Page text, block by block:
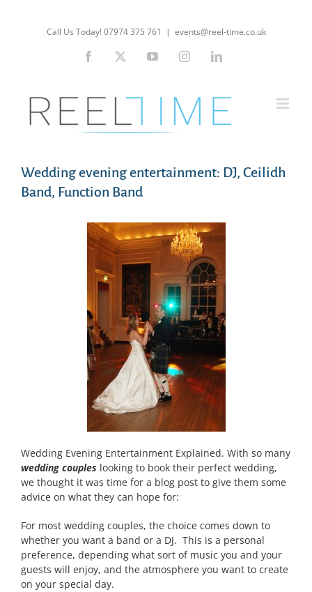
Call Us Today! 07974 375 761 | events@reel-time.co.uk
Facebook YouTubeInstagramLinkedIn
Wedding evening entertainment: DJ, Ceilidh
Band, Function Band
Wedding Evening Entertainment Explained. With so many
wedding couples looking to book their perfect wedding,
we thought it was time for a blog post to give them some
advice on what they can hope for:
For most wedding couples, the choice comes down to
whether you want a band or a DJ. This is a personal
preference, depending what sort of music you and your
guests will enjoy, and the atmosphere you want to create
on your special day.